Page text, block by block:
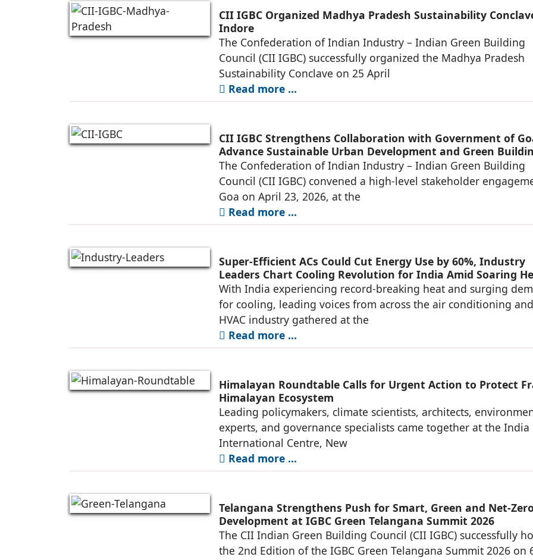
CII IGBC Organized Madhya Pradesh Sustainability
Indore
The Confederation of Indian Industry – Indian Green Building
Council (CII IGBC) successfully organized the Madhya Pradesh
Sustainability Conclave on 25 April
Read more ...
CII IGBC Strengthens Collaboration with Government of
Advance Sustainable Urban Development and Green
Practices
The Confederation of Indian Industry – Indian Green Building
Council (CII IGBC) convened a high-level stakeholder
Goa on April 23, 2026, at the
Read more ...
Super-Efficient ACs Could Cut Energy Use by 60%, Industry
Leaders Chart Cooling Revolution for India Amid Soaring
and Demand
With India experiencing record-breaking heat and surging
for cooling, leading voices from across the air conditioning and
HVAC industry gathered at the
Read more ...
Himalayan Roundtable Calls for Urgent Action to Protect
Himalayan Ecosystem
Leading policymakers, climate scientists, architects,
experts, and governance specialists came together at the India
International Centre, New
Read more ...
Telangana Strengthens Push for Smart, Green and Net-Zero
Development at IGBC Green Telangana Summit 2026
The CII Indian Green Building Council (CII IGBC) successfully
the 2nd Edition of the IGBC Green Telangana Summit 2026 on